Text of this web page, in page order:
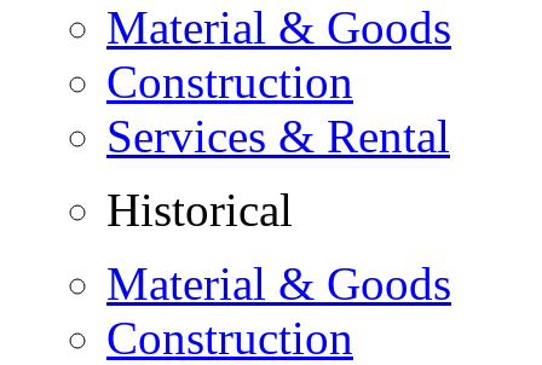
Material & Goods
Construction
Services & Rental
Historical
Material & Goods
Construction